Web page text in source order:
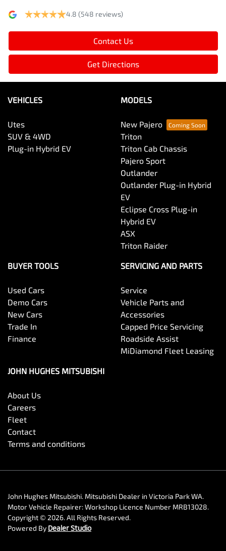
4.8 (548 reviews)
Contact Us
Get Directions
VEHICLES
Utes
SUV & 4WD
Plug-in Hybrid EV
MODELS
New Pajero
Triton
Triton Cab Chassis
Pajero Sport
Outlander
Outlander Plug-in Hybrid
EV
Eclipse Cross Plug-in
Hybrid EV
ASX
Triton Raider
BUYER TOOLS
Used Cars
Demo Cars
New Cars
Trade In
Finance
SERVICING AND PARTS
Service
Vehicle Parts and
Accessories
Capped Price Servicing
Roadside Assist
MiDiamond Fleet Leasing
JOHN HUGHES MITSUBISHI
About Us
Careers
Fleet
Contact
Terms and conditions
John Hughes Mitsubishi. Mitsubishi Dealer in Victoria Park WA.
Motor Vehicle Repairer:Workshop Licence Number MRB13028.
Copyright © 2026. All Rights Reserved.
Powered By Dealer Studio